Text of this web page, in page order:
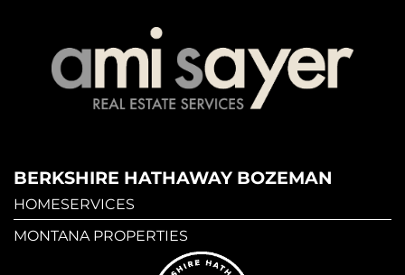
BERKSHIRE HATHAWAY BOZEMAN
HOMESERVICES
MONTANA PROPERTIES